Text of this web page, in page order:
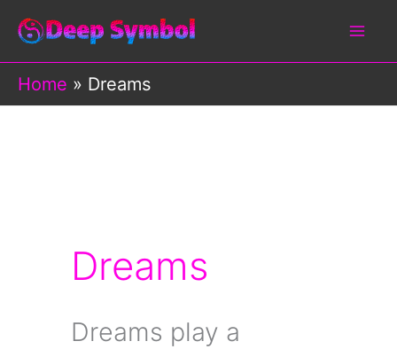
Skip
content
Home Dreams
Dreams
Dreams play a